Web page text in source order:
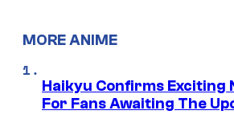
MORE ANIME
Haikyu Confirms Exciting
For Fans Awaiting The